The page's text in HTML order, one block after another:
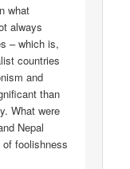
what
always
– which is,
countries
and
than
What were
Nepal
foolishness